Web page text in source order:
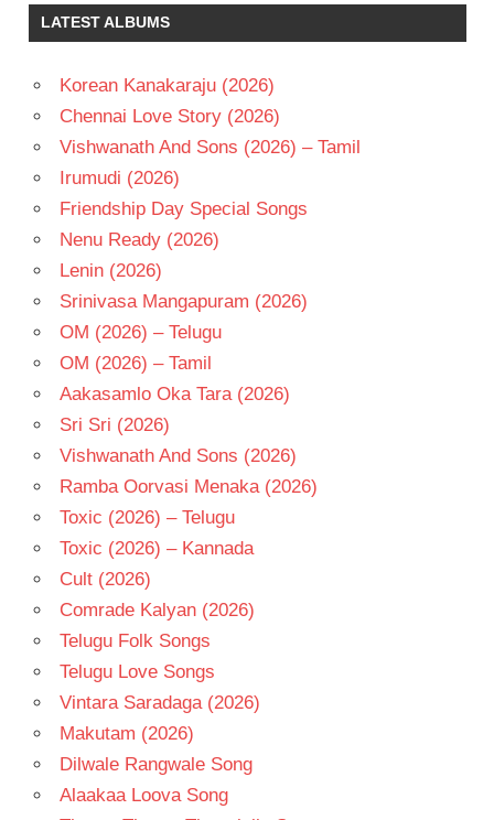
LATEST ALBUMS
Korean Kanakaraju (2026)
Chennai Love Story (2026)
Vishwanath And Sons (2026) – Tamil
Irumudi (2026)
Friendship Day Special Songs
Nenu Ready (2026)
Lenin (2026)
Srinivasa Mangapuram (2026)
OM (2026) – Telugu
OM (2026) – Tamil
Aakasamlo Oka Tara (2026)
Sri Sri (2026)
Vishwanath And Sons (2026)
Ramba Oorvasi Menaka (2026)
Toxic (2026) – Telugu
Toxic (2026) – Kannada
Cult (2026)
Comrade Kalyan (2026)
Telugu Folk Songs
Telugu Love Songs
Vintara Saradaga (2026)
Makutam (2026)
Dilwale Rangwale Song
Alaakaa Loova Song